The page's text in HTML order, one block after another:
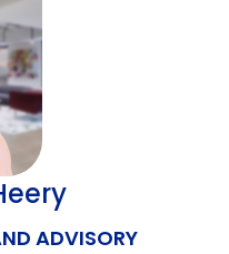
ADVISORY